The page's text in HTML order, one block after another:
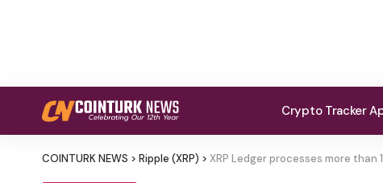
Crypto Tracker
COINTURK NEWS > Ripple (XRP) > XRP Ledger processes more